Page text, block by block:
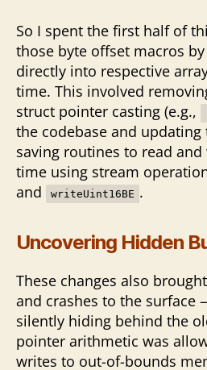
So I spent the first half of
those byte offset macros
directly into respective
time. This involved
struct pointer casting (e.g.,
the codebase and
saving routines to read
time using stream
and writeUint16BE .
Uncovering Hidden
These changes also
and crashes to the surface
silently hiding behind the
pointer arithmetic was
writes to out-of-bounds